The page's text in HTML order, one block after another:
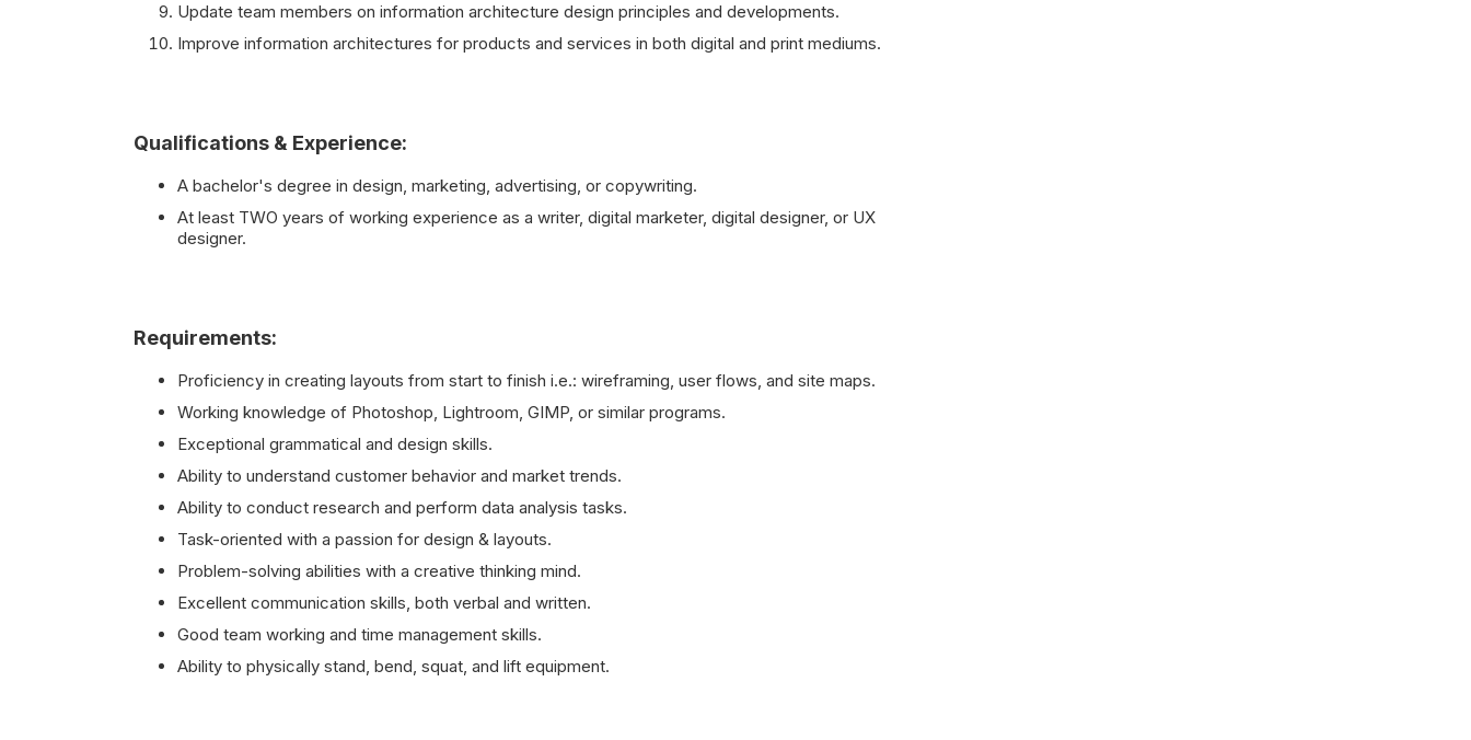
Update team members on information architecture design principles and developments.
Improve information architectures for products and services in both digital and print mediums.
Qualifications & Experience:
A bachelor's degree in design, marketing, advertising, or copywriting.
At least TWO years of working experience as a writer, digital marketer, digital designer, or UX
designer.
Requirements:
Proficiency in creating layouts from start to finish i.e.: wireframing, user flows, and site maps.
Working knowledge of Photoshop, Lightroom, GIMP, or similar programs.
Exceptional grammatical and design skills.
Ability to understand customer behavior and market trends.
Ability to conduct research and perform data analysis tasks.
Task-oriented with a passion for design & layouts.
Problem-solving abilities with a creative thinking mind.
Excellent communication skills, both verbal and written.
Good team working and time management skills.
Ability to physically stand, bend, squat, and lift equipment.